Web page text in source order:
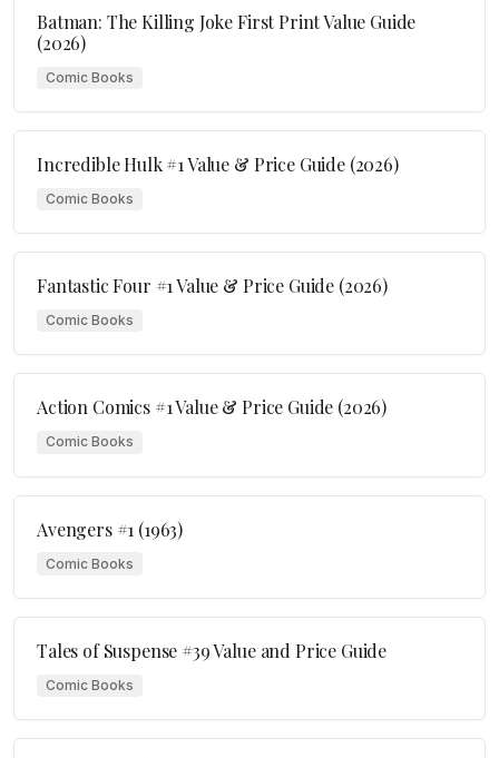
Batman: The Killing Joke First Print Value Guide
(2026)
Comic Books
Incredible Hulk #1 Value & Price Guide (2026)
Comic Books
Fantastic Four #1 Value & Price Guide (2026)
Comic Books
Action Comics #1 Value & Price Guide (2026)
Comic Books
Avengers #1 (1963)
Comic Books
Tales of Suspense #39 Value and Price Guide
Comic Books